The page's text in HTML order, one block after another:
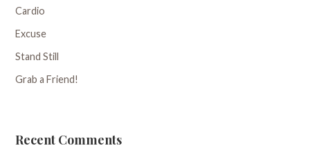
Cardio
Excuse
Stand Still
Grab a Friend!
Recent Comments